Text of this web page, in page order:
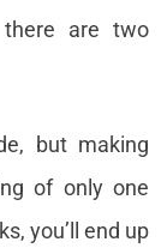
there are two
but making
of only one
you’ll end up